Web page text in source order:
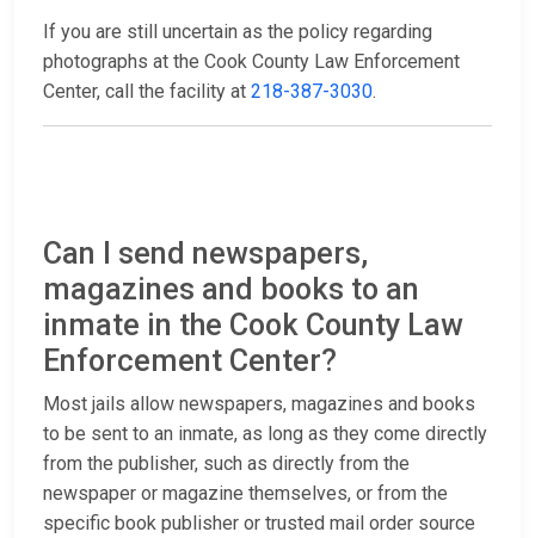
If you are still uncertain as the policy regarding
photographs at the Cook County Law Enforcement
Center, call the facility at 218-387-3030.
Can I send newspapers,
magazines and books to an
inmate in the Cook County Law
Enforcement Center?
Most jails allow newspapers, magazines and books
to be sent to an inmate, as long as they come directly
from the publisher, such as directly from the
newspaper or magazine themselves, or from the
specific book publisher or trusted mail order source